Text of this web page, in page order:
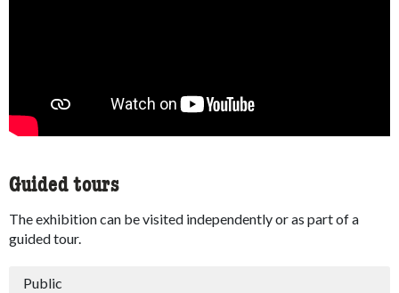
Guided tours
The exhibition can be visited independently or as part of a
guided tour.
Public